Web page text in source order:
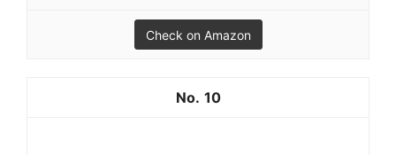
Check on Amazon
10